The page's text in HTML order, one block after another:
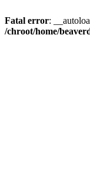
Fatal error:
/chroot/home/